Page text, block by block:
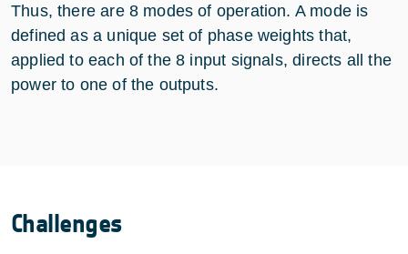
Thus, there are 8 modes of operation. A mode is
defined as a unique set of phase weights that,
applied to each of the 8 input signals, directs all the
power to one of the outputs.
Challenges